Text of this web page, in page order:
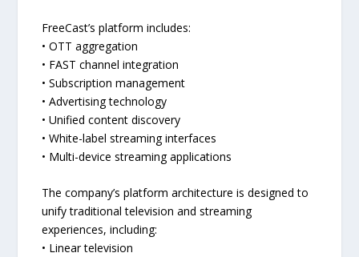
FreeCast’s platform includes:
• OTT aggregation
• FAST channel integration
• Subscription management
• Advertising technology
• Unified content discovery
• White-label streaming interfaces
• Multi-device streaming applications
The company’s platform architecture is designed to
unify traditional television and streaming
experiences, including:
• Linear television